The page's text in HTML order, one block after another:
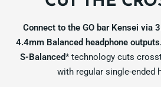
Connect to the GO bar Kensei via
4.4mm Balanced headphone outputs.
S-Balanced* technology cuts
with regular single-ended